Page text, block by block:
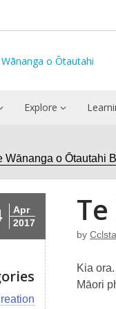
Explore
Wānanga o Ōtautahi
Apr
2017
by
Kia
Māori